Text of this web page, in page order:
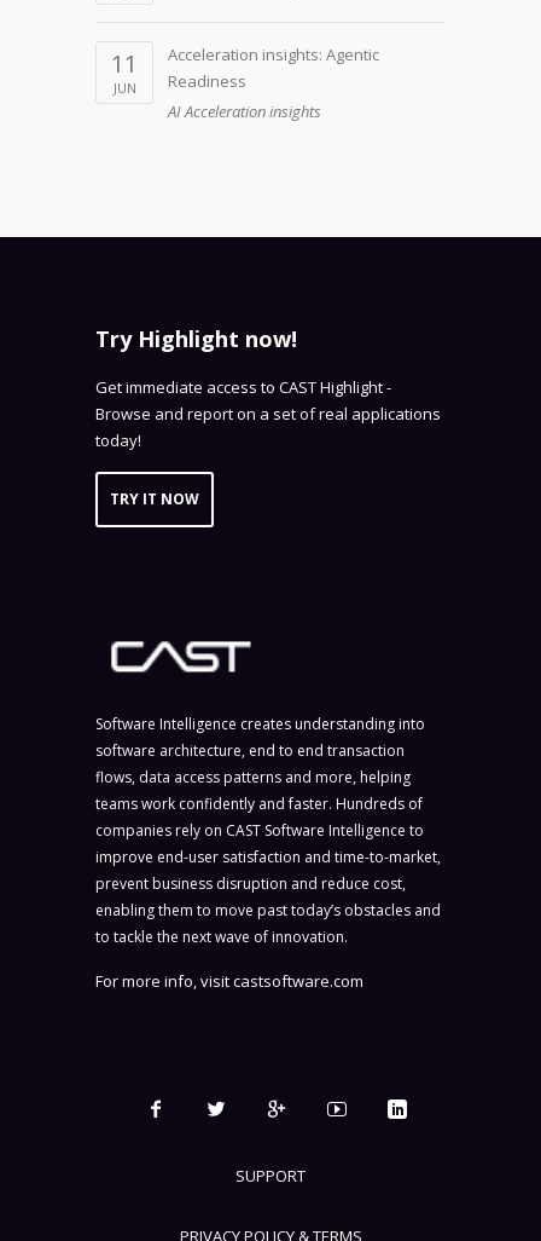
11
JUN
Acceleration insights: Agentic
Readiness
AI Acceleration insights
Try Highlight now!
Get immediate access to CAST Highlight -
Browse and report on a set of real applications
today!
TRY IT NOW
Software Intelligence creates understanding into
software architecture, end to end transaction
flows, data access patterns and more, helping
teams work confidently and faster. Hundreds of
companies rely on CAST Software Intelligence to
improve end-user satisfaction and time-to-market,
prevent business disruption and reduce cost,
enabling them to move past today’s obstacles and
to tackle the next wave of innovation.
For more info, visitcastsoftware.com
SUPPORT
PRIVACY POLICY & TERMS